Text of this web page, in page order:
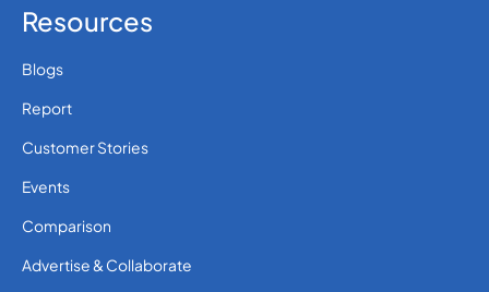
Resources
Blogs
Report
Customer Stories
Events
Comparison
Advertise & Collaborate